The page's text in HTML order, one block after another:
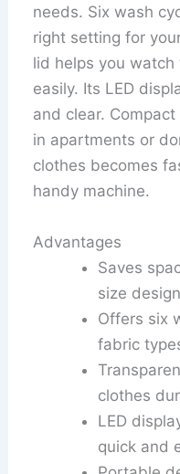
needs. Six wash
right setting for
lid helps you
easily. Its LED
and clear.
in apartments or
clothes becomes
handy machine.
Advantages
Saves
size
Offers six
fabric
clothes
LED
quick and